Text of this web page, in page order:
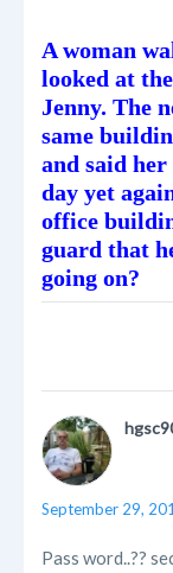
A woman
looked at
Jenny. The
same
and said
day yet
office
guard that
going on?
September 29,
Pass word..??